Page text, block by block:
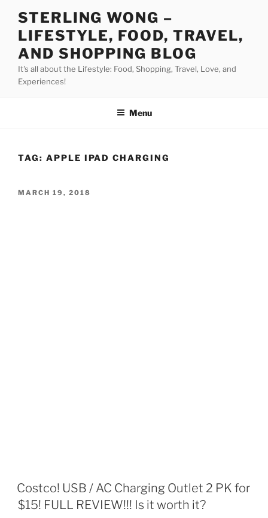
STERLING WONG –
LIFESTYLE, FOOD, TRAVEL,
AND SHOPPING BLOG
It's all about the Lifestyle: Food, Shopping, Travel, Love, and
Experiences!
Menu
TAG: APPLE IPAD CHARGING
POSTED
MARCH 19, 2018
Costco! USB / AC Charging Outlet 2 PK for
$15! FULL REVIEW!!! Is it worth it?